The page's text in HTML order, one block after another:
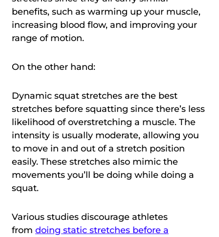
benefits, such as warming up your muscle,
increasing blood flow, and improving your
range of motion.
On the other hand:
Dynamic squat stretches are the best
stretches before squatting since there’s less
likelihood of overstretching a muscle. The
intensity is usually moderate, allowing you
to move in and out of a stretch position
easily. These stretches also mimic the
movements you’ll be doing while doing a
squat.
Various studies discourage athletes
from doing static stretches before a